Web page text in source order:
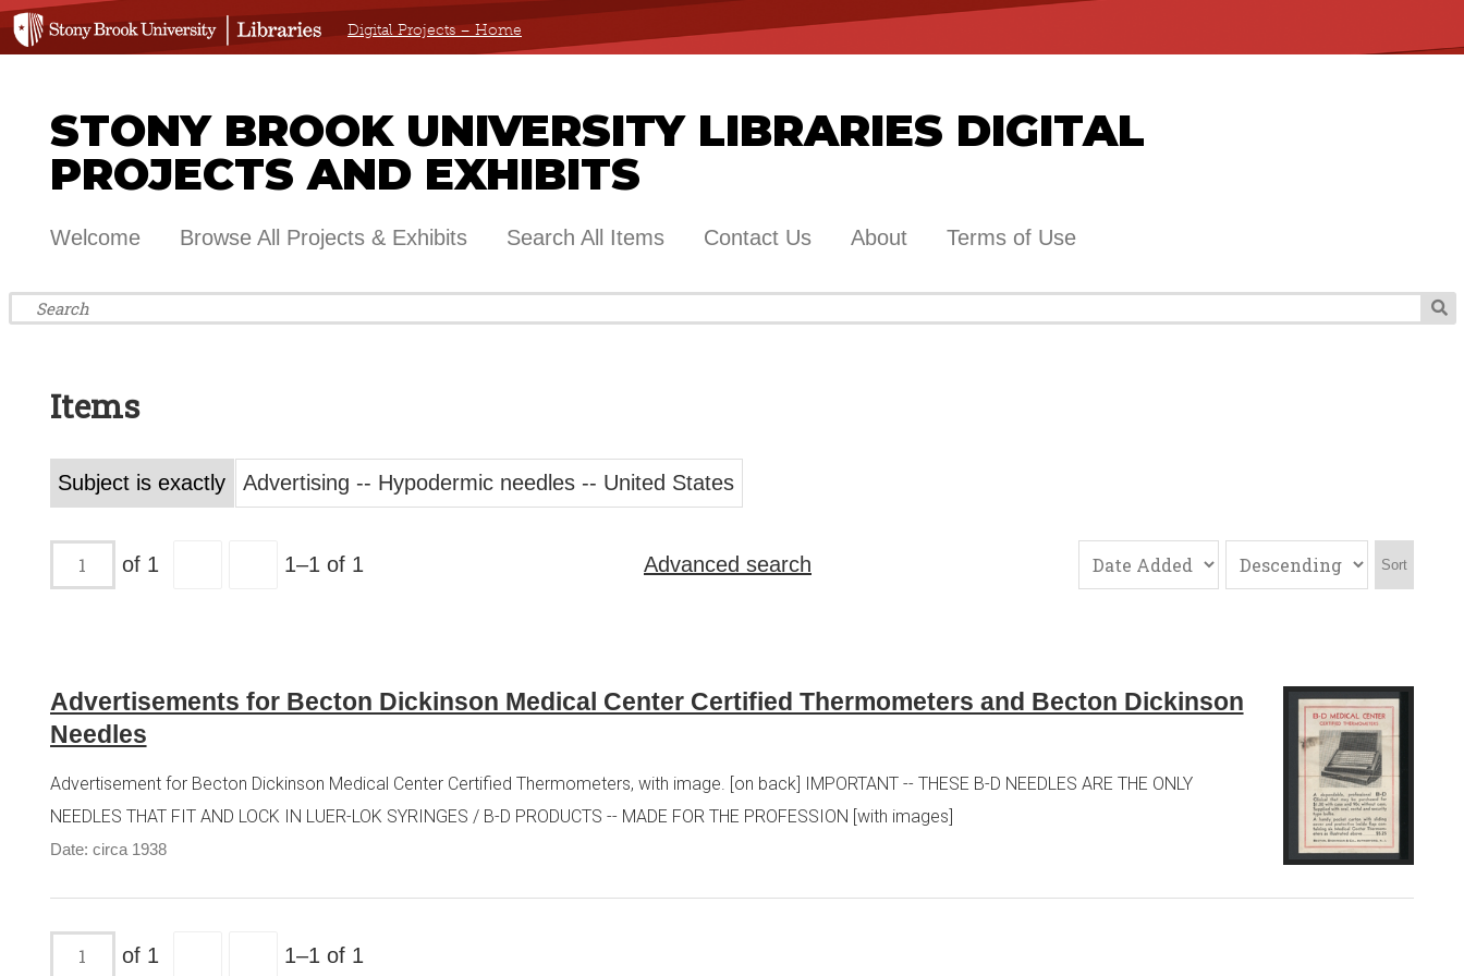
Digital Projects – Home
STONY BROOK UNIVERSITY LIBRARIES DIGITAL
PROJECTS AND EXHIBITS
Welcome Browse All Projects & Exhibits Search All Items Contact Us About Terms of Use
Items
Subject is exactly Advertising -- Hypodermic needles -- United States
of 1 1–1 of 1 Advanced search Sort
Advertisements for Becton Dickinson Medical Center Certified Thermometers and Becton Dickinson
Needles
Advertisement for Becton Dickinson Medical Center Certified Thermometers, with image. [on back] IMPORTANT -- THESE B-D NEEDLES ARE THE ONLY
NEEDLES THAT FIT AND LOCK IN LUER-LOK SYRINGES / B-D PRODUCTS -- MADE FOR THE PROFESSION [with images]
Date: circa 1938
of 1 1–1 of 1